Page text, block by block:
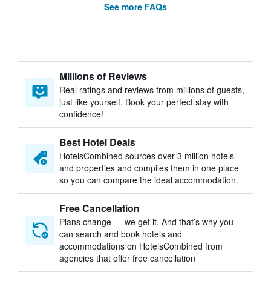
See more FAQs
Millions of Reviews
Real ratings and reviews from millions of guests,
just like yourself. Book your perfect stay with
confidence!
Best Hotel Deals
HotelsCombined sources over 3 million hotels
and properties and compiles them in one place
so you can compare the ideal accommodation.
Free Cancellation
Plans change — we get it. And that’s why you
can search and book hotels and
accommodations on HotelsCombined from
agencies that offer free cancellation